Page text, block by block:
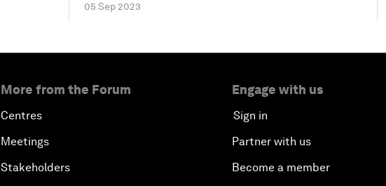
05 Sep 2023
More from the Forum
Centres
Meetings
Stakeholders
Engage with us
Sign in
Partner with us
Become a member